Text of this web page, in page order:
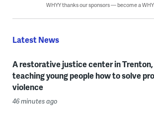
WHYY thanks our sponsors — become a
Latest News
A restorative justice center in Trenton,
teaching young people how to solve
violence
46 minutes ago